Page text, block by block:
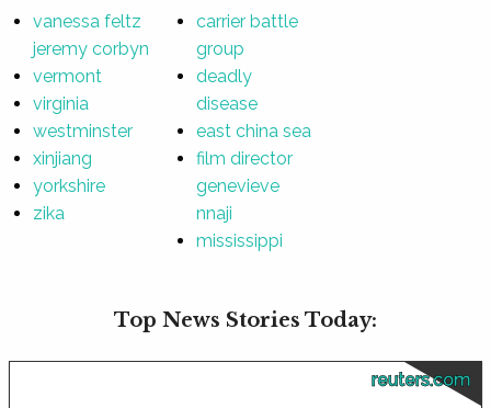
vanessa feltz
jeremy corbyn
vermont
virginia
westminster
xinjiang
yorkshire
zika
carrier battle
group
deadly
disease
east china sea
film director
genevieve
nnaji
mississippi
Top News Stories Today:
reuters.com